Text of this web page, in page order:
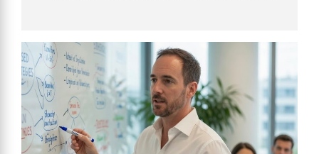
reviewing SMSFs that haven’t updated property values properly each
year. Getting the paperwork right now will save you stress, extra
accountant/auditor fees, and potential penalties. This checklist
breaks everything...